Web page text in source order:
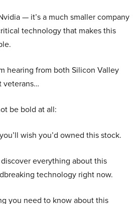
— it’s a much smaller company
technology that makes this
hearing from both Silicon Valley
veterans…
be bold at all:
wish you’d owned this stock.
everything about this
technology right now.
you need to know about this